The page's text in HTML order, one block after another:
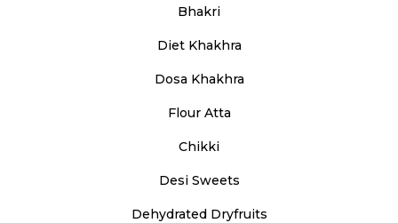
Bhakri
Diet Khakhra
Dosa Khakhra
Flour Atta
Chikki
Desi Sweets
Dehydrated Dryfruits